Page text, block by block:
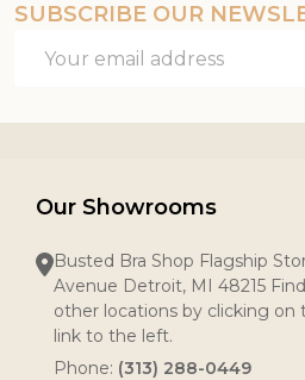
Footer
Start
SUBSCRIBE OUR
Address
Our Showrooms
Busted Bra Shop Flagship
Avenue Detroit, MI 48215
other locations by clicking on
link to the left.
Phone: (313) 288-0449